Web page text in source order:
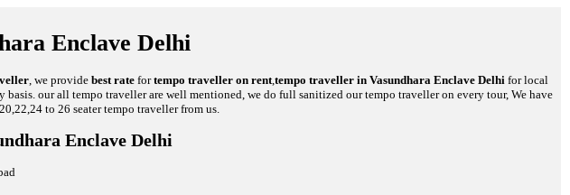
Enclave Delhi
, we provide best rate fortempo traveller on rent tempo traveller in Vasundhara Enclave Delhi for local
our all tempo traveller are well mentioned, we do full sanitized our tempo traveller on every tour, We have
to 26 seater tempo traveller from us.
Enclave Delhi